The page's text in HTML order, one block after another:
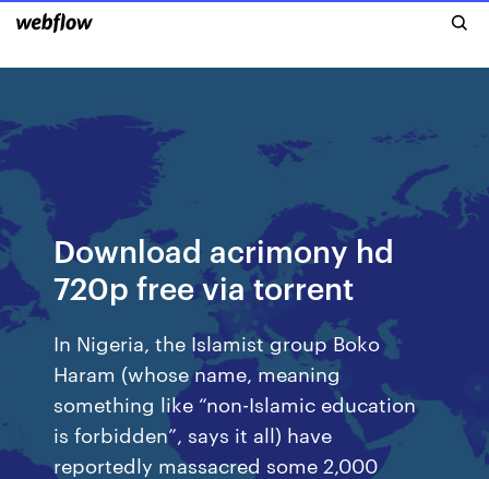
Download acrimony hd
720p free via torrent
In Nigeria, the Islamist group Boko
Haram (whose name, meaning
something like “non-Islamic education
is forbidden”, says it all) have
reportedly massacred some 2,000